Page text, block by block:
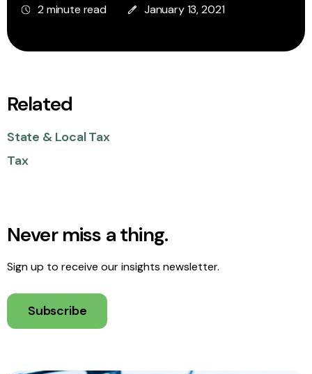
2 minute read January 13, 2021
Related
State & Local Tax
Tax
Never miss a thing.
Sign up to receive our insights newsletter.
Subscribe